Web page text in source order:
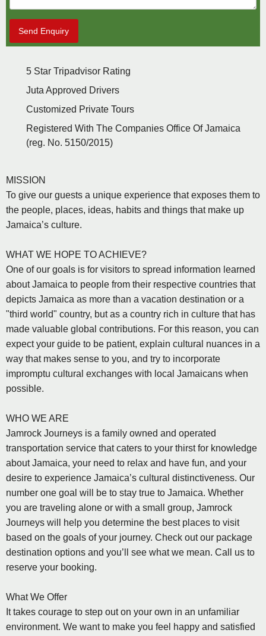
Send Enquiry
5 Star Tripadvisor Rating
Juta Approved Drivers
Customized Private Tours
Registered With The Companies Office Of Jamaica
(reg. No. 5150/2015)
MISSION
To give our guests a unique experience that exposes them to
the people, places, ideas, habits and things that make up
Jamaica’s culture.
WHAT WE HOPE TO ACHIEVE?
One of our goals is for visitors to spread information learned
about Jamaica to people from their respective countries that
depicts Jamaica as more than a vacation destination or a
"third world" country, but as a country rich in culture that has
made valuable global contributions. For this reason, you can
expect your guide to be patient, explain cultural nuances in a
way that makes sense to you, and try to incorporate
impromptu cultural exchanges with local Jamaicans when
possible.
WHO WE ARE
Jamrock Journeys is a family owned and operated
transportation service that caters to your thirst for knowledge
about Jamaica, your need to relax and have fun, and your
desire to experience Jamaica’s cultural distinctiveness. Our
number one goal will be to stay true to Jamaica. Whether
you are traveling alone or with a small group, Jamrock
Journeys will help you determine the best places to visit
based on the goals of your journey. Check out our package
destination options and you’ll see what we mean. Call us to
reserve your booking.
What We Offer
It takes courage to step out on your own in an unfamiliar
environment. We want to make you feel happy and satisfied